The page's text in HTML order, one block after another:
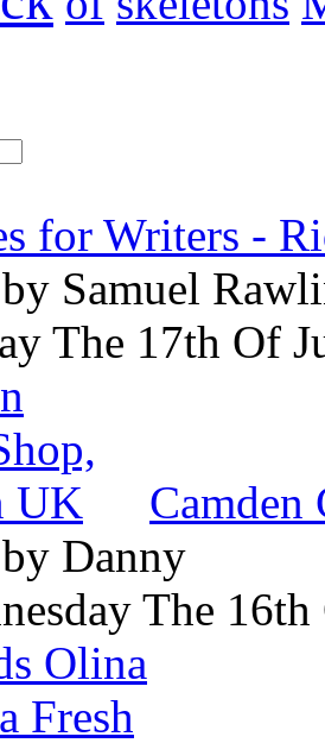
for Writers -
Samuel
The 17th Of
Camden
Danny
The